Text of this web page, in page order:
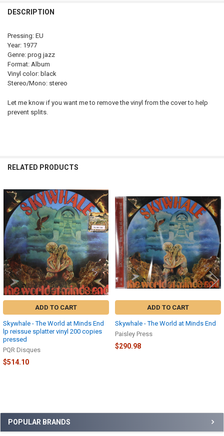
Sidebar
POPULAR BRANDS
DESCRIPTION
Pressing: EU
Year: 1977
Genre: prog jazz
Format: Album
Vinyl color: black
Stereo/Mono: stereo
Let me know if you want me to remove the vinyl from the cover to help
prevent splits.
RELATED PRODUCTS
Related
Products
ADD TO CART
Skywhale - The World at Minds End
lp reissue splatter vinyl 200 copies
pressed
PQR Disques
$514.10
ADD TO CART
Skywhale - The World at Minds End
Paisley Press
$290.98